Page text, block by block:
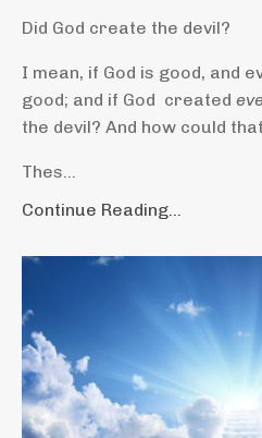
Did God create the devil?
I mean, if God is good, and
good; and if God created
the devil? And how could
Thes...
Continue Reading...